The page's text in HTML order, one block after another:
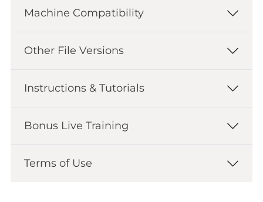
Machine Compatibility
Other File Versions
Instructions & Tutorials
Bonus Live Training
Terms of Use